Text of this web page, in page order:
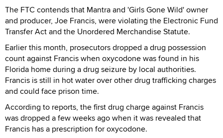
The FTC contends that Mantra and 'Girls Gone Wild' owner
and producer, Joe Francis, were violating the Electronic Fund
Transfer Act and the Unordered Merchandise Statute.
Earlier this month, prosecutors dropped a drug possession
count against Francis when oxycodone was found in his
Florida home during a drug seizure by local authorities.
Francis is still in hot water over other drug trafficking charges
and could face prison time.
According to reports, the first drug charge against Francis
was dropped a few weeks ago when it was revealed that
Francis has a prescription for oxycodone.